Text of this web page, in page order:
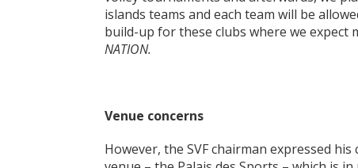
islands teams and each team will be
build-up for these clubs where we expect
NATION.
Venue concerns
However, the SVF chairman expressed